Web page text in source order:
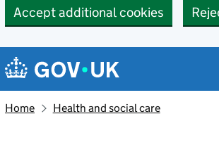
Accept additional cookies
Navigation menu
Home Health and social care